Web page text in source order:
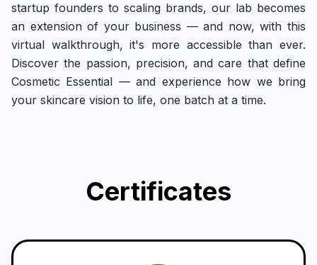
startup founders to scaling brands, our lab becomes
an extension of your business — and now, with this
virtual walkthrough, it's more accessible than ever.
Discover the passion, precision, and care that define
Cosmetic Essential — and experience how we bring
your skincare vision to life, one batch at a time.
Certificates